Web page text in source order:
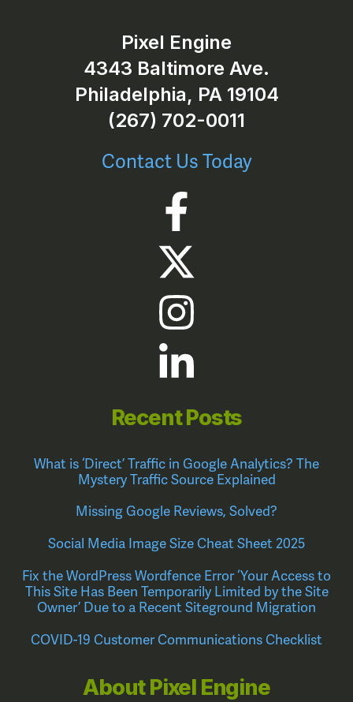
Pixel Engine
4343 Baltimore Ave.
Philadelphia, PA 19104
(267) 702-0011
Contact Us Today
Recent Posts
What is ‘Direct’ Traffic in Google Analytics? The
Mystery Traffic Source Explained
Missing Google Reviews, Solved?
Social Media Image Size Cheat Sheet 2025
Fix the WordPress Wordfence Error ‘Your Access to
This Site Has Been Temporarily Limited by the Site
Owner’ Due to a Recent Siteground Migration
COVID-19 Customer Communications Checklist
About Pixel Engine